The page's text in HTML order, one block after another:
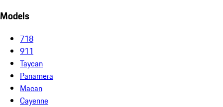
Models
718
911
Taycan
Panamera
Macan
Cayenne